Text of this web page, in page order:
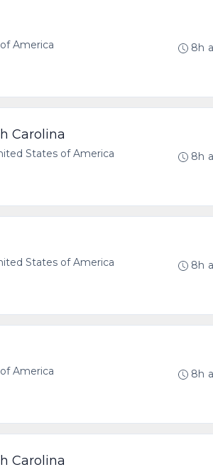
America
8h
Carolina
States of America
8h
States of America
8h
America
8h
Carolina